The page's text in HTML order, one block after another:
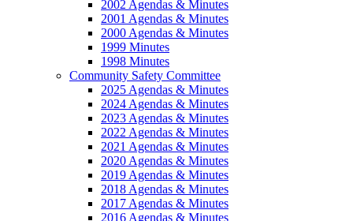
2002 Agendas & Minutes
2001 Agendas & Minutes
2000 Agendas & Minutes
1999 Minutes
1998 Minutes
Community Safety Committee
2025 Agendas & Minutes
2024 Agendas & Minutes
2023 Agendas & Minutes
2022 Agendas & Minutes
2021 Agendas & Minutes
2020 Agendas & Minutes
2019 Agendas & Minutes
2018 Agendas & Minutes
2017 Agendas & Minutes
2016 Agendas & Minutes